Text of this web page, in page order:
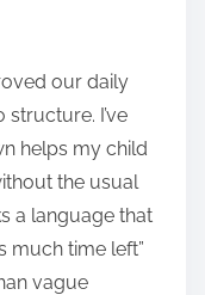
our daily
I’ve
helps my child
the usual
a language that
much time left”
vague